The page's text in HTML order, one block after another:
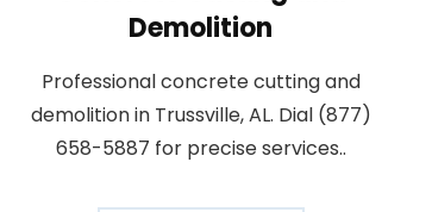
Demolition
Professional concrete cutting and
demolition in Trussville, AL. Dial (877)
658-5887 for precise services..